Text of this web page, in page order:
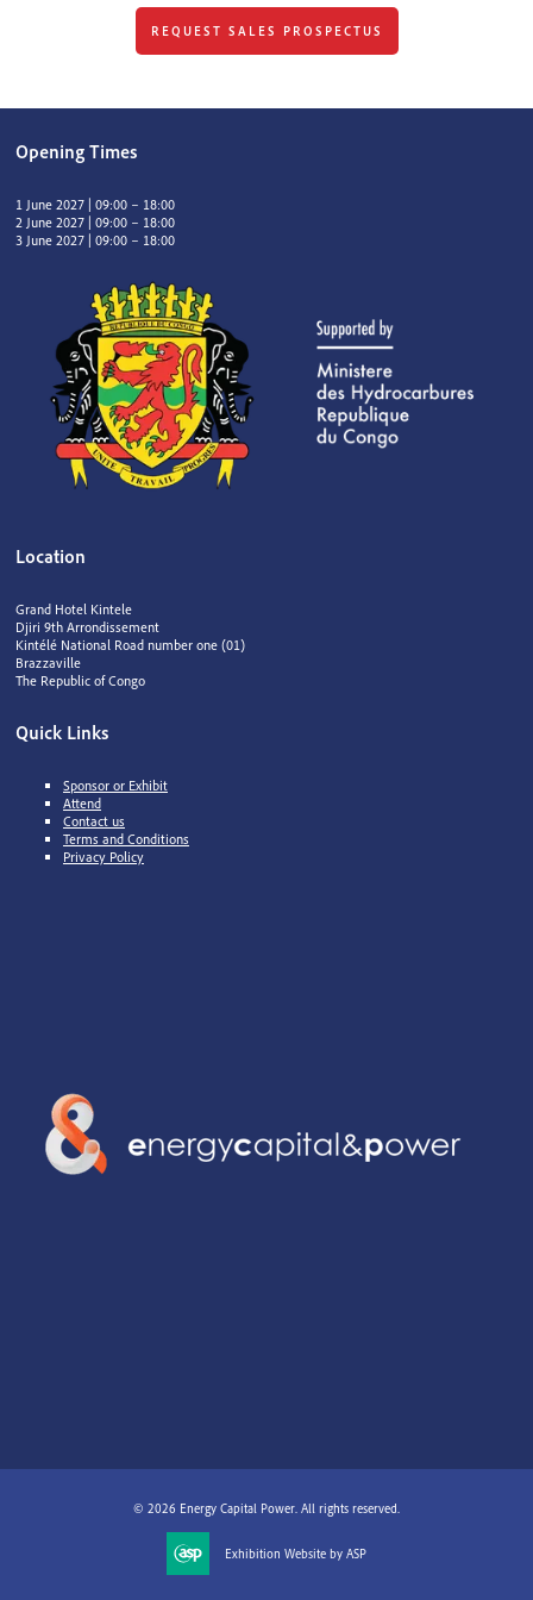
REQUEST SALES PROSPECTUS
Opening Times
1 June 2027 | 09:00 – 18:00
2 June 2027 | 09:00 – 18:00
3 June 2027 | 09:00 – 18:00
Location
Grand Hotel Kintele
Djiri 9th Arrondissement
Kintélé National Road number one (01)
Brazzaville
The Republic of Congo
Quick Links
Sponsor or Exhibit
Attend
Contact us
Terms and Conditions
Privacy Policy
© 2026 Energy Capital Power. All rights reserved.
Exhibition Website by ASP